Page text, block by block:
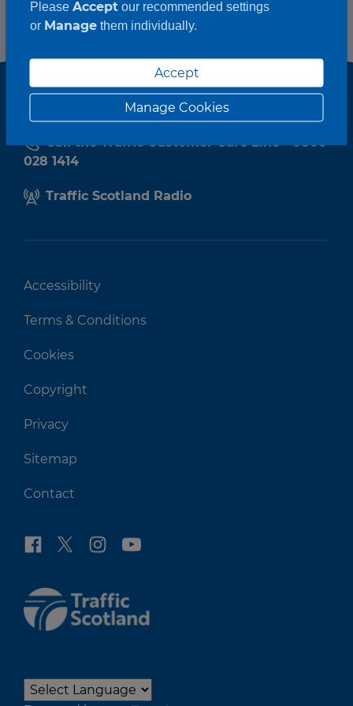
Call the Traffic Customer Care Line - 0800
028 1414
Traffic Scotland Radio
Accessibility
Terms & Conditions
Cookies
Copyright
Privacy
Sitemap
Contact
Please Acceptour recommended settings
or Managethem individually.
Accept
Manage Cookies